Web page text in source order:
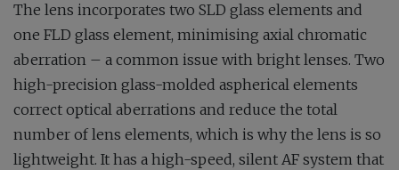
The lens incorporates two SLD glass elements and
one FLD glass element, minimising axial chromatic
aberration – a common issue with bright lenses. Two
high-precision glass-molded aspherical elements
correct optical aberrations and reduce the total
number of lens elements, which is why the lens is so
lightweight. It has a high-speed, silent AF system that